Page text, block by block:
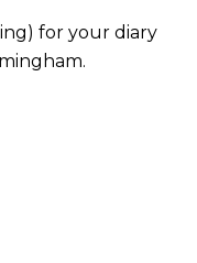
for your diary